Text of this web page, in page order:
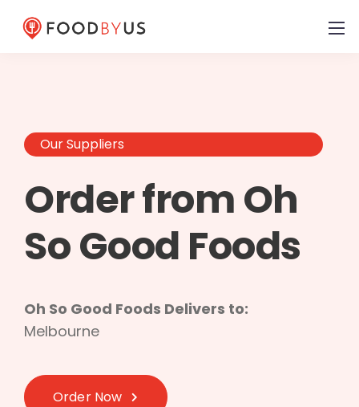
Our Suppliers
Order from Oh
So Good Foods
Oh So Good Foods Delivers to:
Melbourne
Order Now